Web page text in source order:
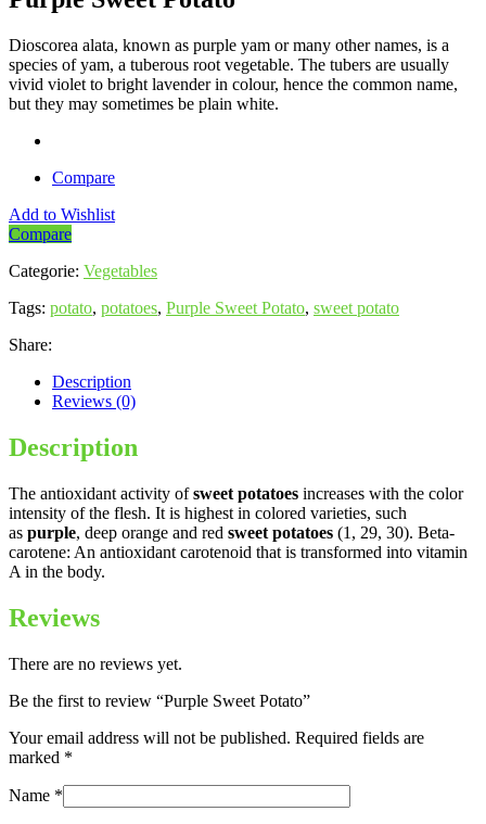
Dioscorea alata, known as purple yam or many other names, is a
species of yam, a tuberous root vegetable. The tubers are usually
vivid violet to bright lavender in colour, hence the common name,
but they may sometimes be plain white.
Compare
Add to Wishlist
Compare
Categorie: Vegetables
Tags: potato, potatoes, Purple Sweet Potato, sweet potato
Share:
Description
Reviews (0)
Description
The antioxidant activity ofsweet potatoes increases with the color
intensity of the flesh. It is highest in colored varieties, such
as purple, deep orange and red sweet potatoes (1, 29, 30). Beta-
carotene: An antioxidant carotenoid that is transformed into vitamin
A in the body.
Reviews
There are no reviews yet.
Be the first to review “Purple Sweet Potato”
Your email address will not be published. Required fields are
marked *
Name *